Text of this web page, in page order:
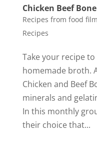
Chicken Beef
Recipes from food
Recipes
Take your recipe
homemade broth.
Chicken and Beef
minerals and
In this monthly
their choice that...